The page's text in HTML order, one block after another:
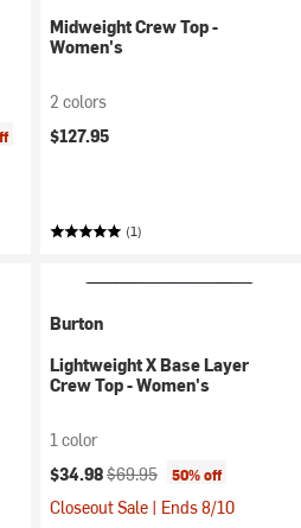
Midweight Crew Top -
Women's
2 colors
$127.95
(1)
Burton
Lightweight X Base Layer
Crew Top - Women's
1 color
Current price:
$34.98Original price:
$69.95 50% off
Closeout Sale | Ends 8/10